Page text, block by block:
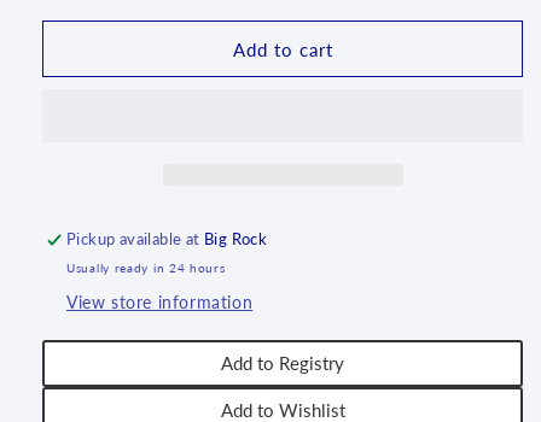
~
5
~
Nesting
5
Add to cart
Pickup available at Big Rock
Usually ready in 24 hours
View store information
Add to Registry
Add to Wishlist